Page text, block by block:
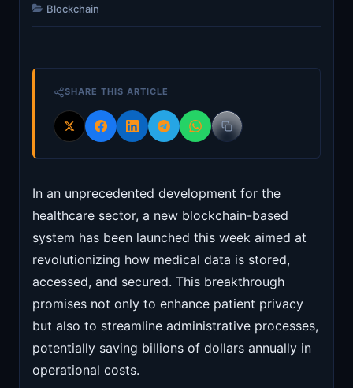
Blockchain
SHARE THIS ARTICLE
In an unprecedented development for the
healthcare sector, a new blockchain-based
system has been launched this week aimed at
revolutionizing how medical data is stored,
accessed, and secured. This breakthrough
promises not only to enhance patient privacy
but also to streamline administrative processes,
potentially saving billions of dollars annually in
operational costs.